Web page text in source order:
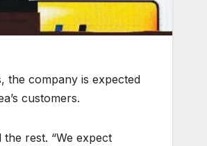
the company is expected
customers.
rest. “We expect